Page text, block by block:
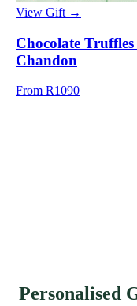
View Gift →
Chocolate
Chandon
From R1090
Personalised